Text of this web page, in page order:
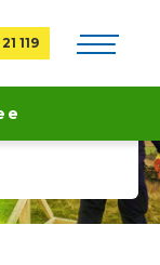
119 Toggle